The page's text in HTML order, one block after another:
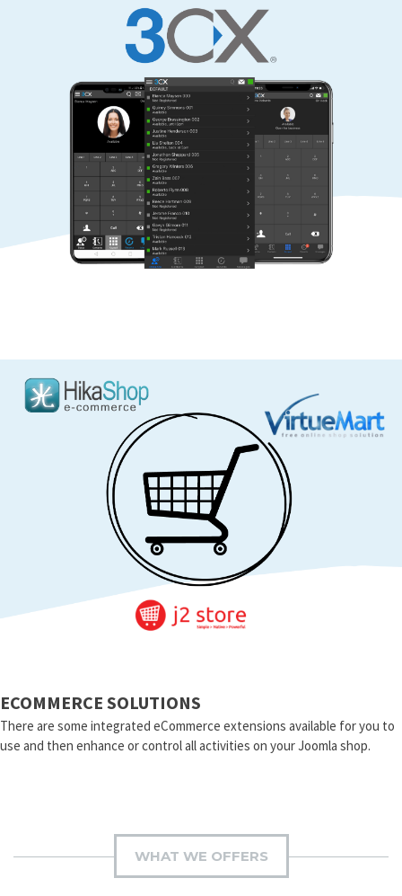
ECOMMERCE SOLUTIONS
There are some integrated eCommerce extensions available for you to
use and then enhance or control all activities on your Joomla shop.
WHAT WE OFFERS